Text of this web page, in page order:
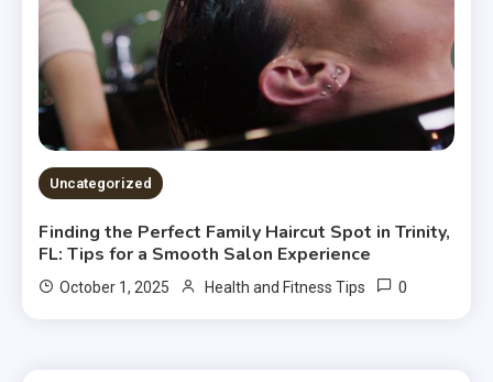
Uncategorized
Finding the Perfect Family Haircut Spot in Trinity,
FL: Tips for a Smooth Salon Experience
October 1, 2025 Health and Fitness Tips 0